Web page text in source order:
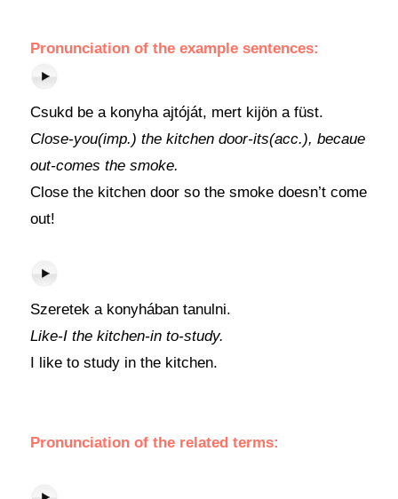
Pronunciation of the example sentences:
Csukd be a konyha ajtóját, mert kijön a füst.
Close-you(imp.) the kitchen door-its(acc.), becaue
out-comes the smoke.
Close the kitchen door so the smoke doesn’t come
out!
Szeretek a konyhában tanulni.
Like-I the kitchen-in to-study.
I like to study in the kitchen.
Pronunciation of the related terms: